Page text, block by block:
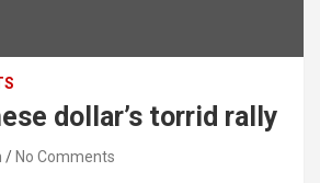
dollar’s torrid rally
No Comments